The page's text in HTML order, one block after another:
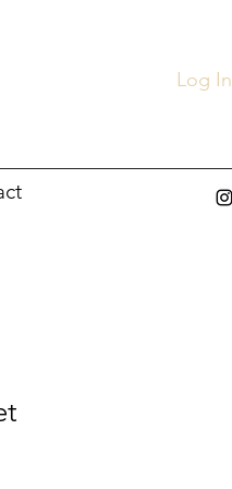
Log In